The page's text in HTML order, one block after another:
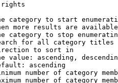
rights
category to start
more results are
category to stop
for all category titles
to sort in
value: ascending,
ascending
number of category
number of category